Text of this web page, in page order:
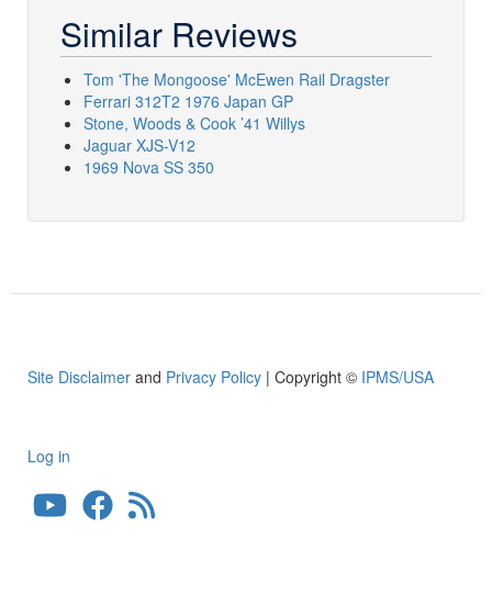
Similar Reviews
Tom 'The Mongoose' McEwen Rail Dragster
Ferrari 312T2 1976 Japan GP
Stone, Woods & Cook ’41 Willys
Jaguar XJS-V12
1969 Nova SS 350
Site Disclaimer and Privacy Policy | Copyright © IPMS/USA
User
account
Log in